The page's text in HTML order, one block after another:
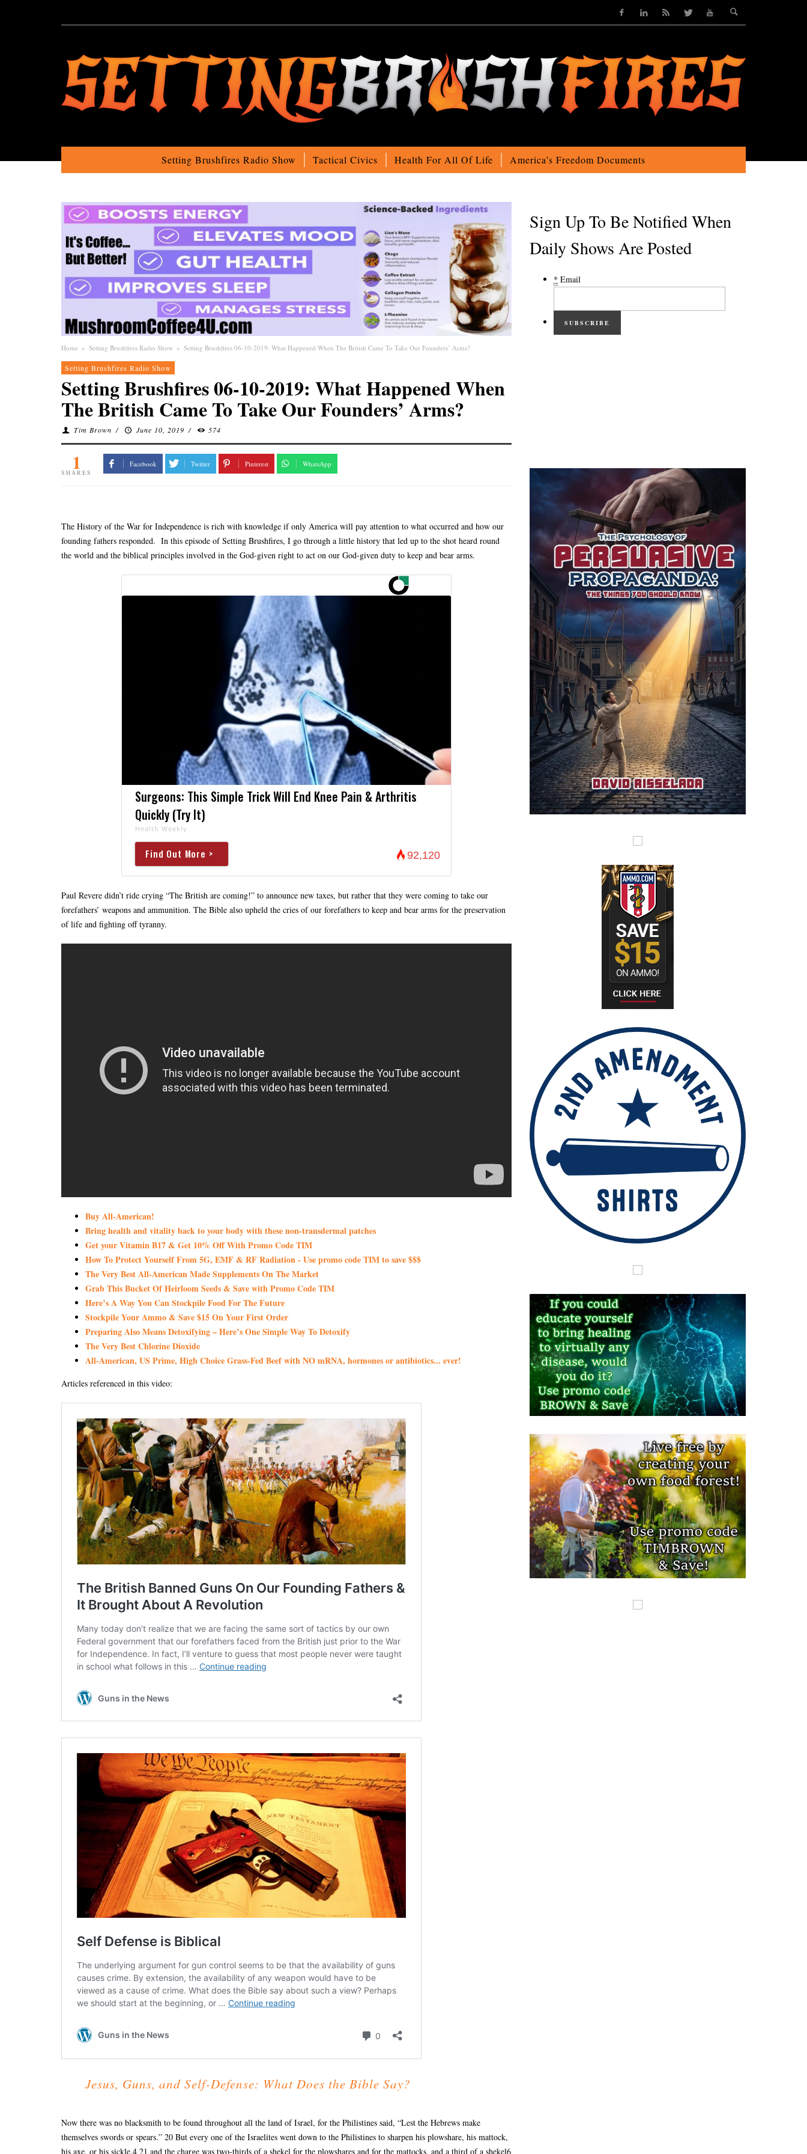
Setting Brushfires Radio Show Tactical Civics Health For All Of Life America’s Freedom Documents
Home » Setting Brushfires Radio Show » Setting Brushfires 06-10-2019: What Happened When The British Came To Take Our Founders’ Arms?
Setting Brushfires Radio Show
Setting Brushfires 06-10-2019: What Happened When
The British Came To Take Our Founders’ Arms?
Tim Brown / June 10, 2019 / 574
1
SHARES
Facebook Twitter Pinterest WhatsApp
The History of the War for Independence is rich with knowledge if only America will pay attention to what occurred and how our
founding fathers responded. In this episode of Setting Brushfires, I go through a little history that led up to the shot heard round
the world and the biblical principles involved in the God-given right to act on our God-given duty to keep and bear arms.
Surgeons: This Simple Trick Will End Knee Pain & Arthritis
Quickly (Try It)
Health Weekly
Find Out More > 92,120
Paul Revere didn’t ride crying “The British are coming!” to announce new taxes, but rather that they were coming to take our
forefathers’ weapons and ammunition. The Bible also upheld the cries of our forefathers to keep and bear arms for the preservation
of life and fighting off tyranny.
Buy All-American!
Bring health and vitality back to your body with these non-transdermal patches
Get your Vitamin B17 & Get 10% Off With Promo Code TIM
How To Protect Yourself From 5G, EMF & RF Radiation - Use promo code TIM to save $$$
The Very Best All-American Made Supplements On The Market
Grab This Bucket Of Heirloom Seeds & Save with Promo Code TIM
Here’s A Way You Can Stockpile Food For The Future
Stockpile Your Ammo & Save $15 On Your First Order
Preparing Also Means Detoxifying – Here’s One Simple Way To Detoxify
The Very Best Chlorine Dioxide
All-American, US Prime, High Choice Grass-Fed Beef with NO mRNA, hormones or antibiotics... ever!
Articles referenced in this video:
Jesus, Guns, and Self-Defense: What Does the Bible Say?
Now there was no blacksmith to be found throughout all the land of Israel, for the Philistines said, “Lest the Hebrews make
themselves swords or spears.” 20 But every one of the Israelites went down to the Philistines to sharpen his plowshare, his mattock,
his axe, or his sickle,4 21 and the charge was two-thirds of a shekel for the plowshares and for the mattocks, and a third of a shekel6
Sign Up To Be Notified When
Daily Shows Are Posted
* Email
SUBSCRIBE